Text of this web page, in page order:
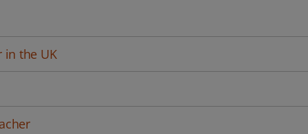
in the UK